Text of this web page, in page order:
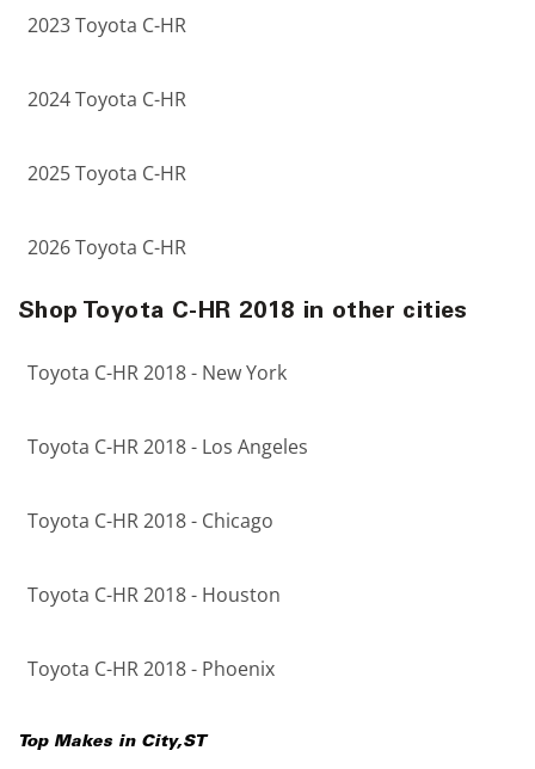
2023 Toyota C-HR
2024 Toyota C-HR
2025 Toyota C-HR
2026 Toyota C-HR
Shop Toyota C-HR 2018 in other cities
Toyota C-HR 2018 - New York
Toyota C-HR 2018 - Los Angeles
Toyota C-HR 2018 - Chicago
Toyota C-HR 2018 - Houston
Toyota C-HR 2018 - Phoenix
Top Makes in City,ST